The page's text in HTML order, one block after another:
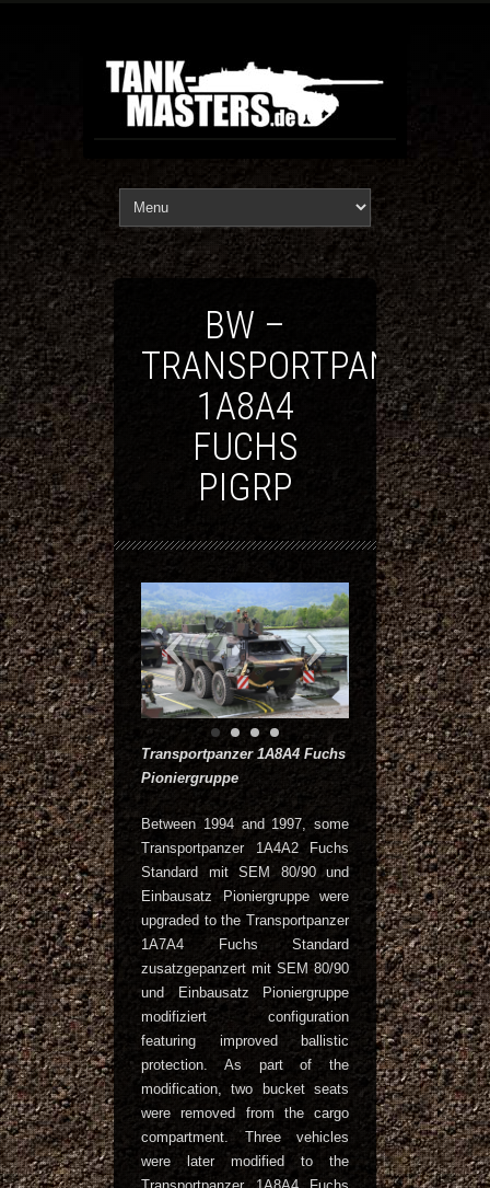
BW –
TRANSPORTPANZER
1A8A4
FUCHS
PIGRP
Transportpanzer 1A8A4 Fuchs
Pioniergruppe
Between 1994 and 1997, some
Transportpanzer 1A4A2 Fuchs
Standard mit SEM 80/90 und
Einbausatz Pioniergruppe were
upgraded to the Transportpanzer
1A7A4 Fuchs Standard
zusatzgepanzert mit SEM 80/90
und Einbausatz Pioniergruppe
modifiziert configuration
featuring improved ballistic
protection. As part of the
modification, two bucket seats
were removed from the cargo
compartment. Three vehicles
were later modified to the